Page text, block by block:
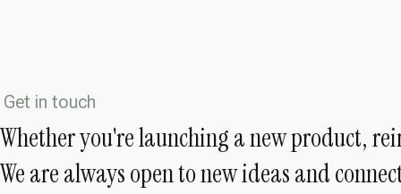
Get in touch
Whether you're launching a new product,
We are always open to new ideas and